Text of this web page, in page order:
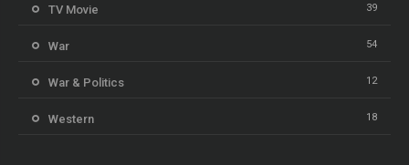
TV Movie 39
War 54
War & Politics 12
Western 18